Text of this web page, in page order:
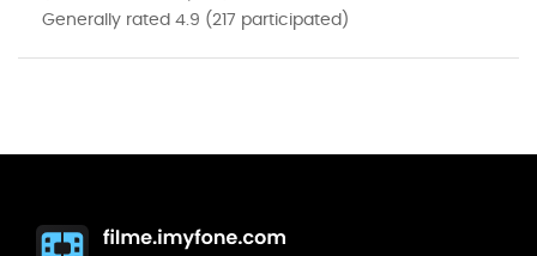
Generally rated 4.9 (217 participated)